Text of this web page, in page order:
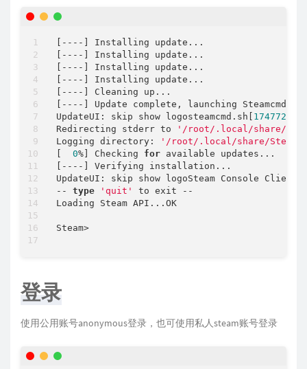
- - - -
] Installing update...
- - - -
] Installing update...
- - - -
] Installing update...
- - - -
] Installing update...
- - - -
] Cleaning up...
- - - -
] Update complete, launching Steamcmd...
UpdateUI: skip show logosteamcmd.sh[ 1747725
Redirecting stderr to
'/root/.local/share/
Logging directory:
'/root/.local/share/Steam/
0% ] Checking for available updates...
- - - -
] Verifying installation...
UpdateUI: skip show logoSteam Console
- - type 'quit' to exit - -
Loading Steam API...OK
Steam>
登录
使用公用账号anonymous登录，也可使用私人steam账号登录